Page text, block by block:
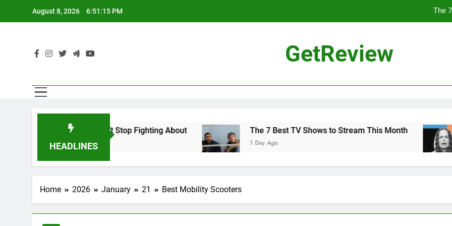
August 8, 2026 6:51:16 PM The
Flock Highlighted Police Departments Using Its
Flock Highlighted Police Departments Using Its
GetReview
HEADLINES
Americans Can’t Stop Fighting About The 7 Best TV Shows to Stream This Month
1 Day Ago 2
Home 2026 January 21 Best Mobility Scooters